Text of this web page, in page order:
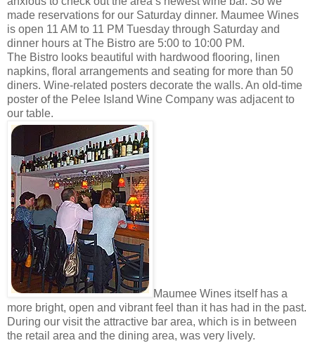
made reservations for our Saturday dinner. Maumee Wines
is open 11 AM to 11 PM Tuesday through Saturday and
dinner hours at The Bistro are 5:00 to 10:00 PM.
The Bistro looks beautiful with hardwood flooring, linen
napkins, floral arrangements and seating for more than 50
diners. Wine-related posters decorate the walls. An old-time
poster of the Pelee Island Wine Company was adjacent to
our table.
Maumee Wines itself has a
more bright, open and vibrant feel than it has had in the past.
During our visit the attractive bar area, which is in between
the retail area and the dining area, was very lively.